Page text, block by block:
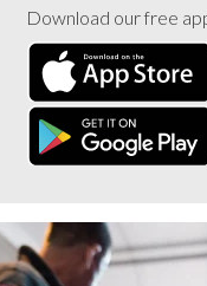
Download our free